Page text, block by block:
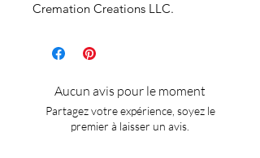
Cremation Creations LLC.
Aucun avis pour le moment
Partagez votre expérience, soyez le
premier à laisser un avis.